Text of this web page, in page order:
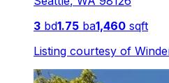
3 bd1.75 ba1,460 sqft
Listing courtesy of